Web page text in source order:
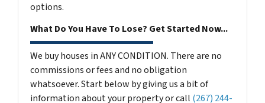
options.
What Do You Have To Lose? Get Started Now...
We buy houses in ANY CONDITION. There are no
commissions or fees and no obligation
whatsoever. Start below by giving us a bit of
information about your property or call (267) 244-